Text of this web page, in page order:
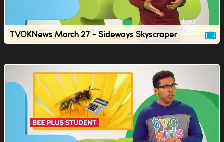
TVOKNews March 27 - Sideways Skyscraper